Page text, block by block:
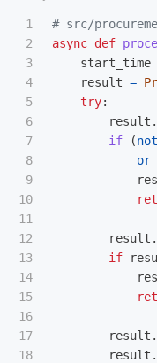
1
2
3
4
5
6
7
8
9
10
11
12
13
14
15
16
17
18
async def
start_time
result =
try:
result .
if
(not
or
result .
if
result .
result .